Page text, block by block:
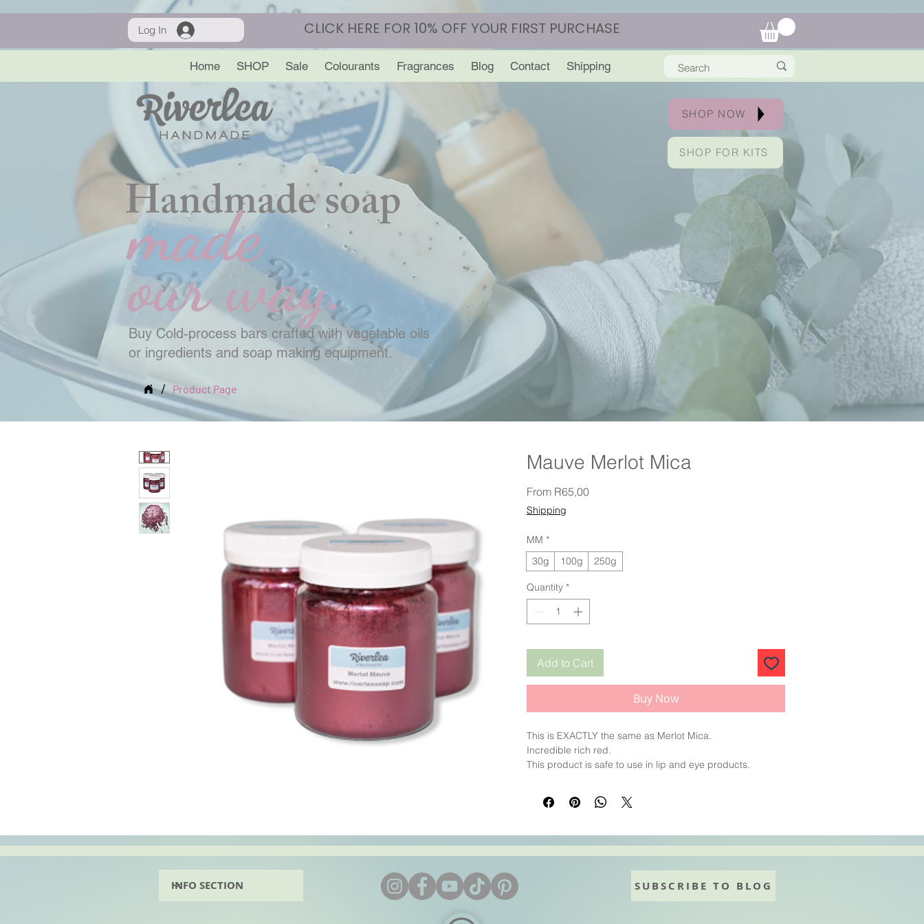
Log In CLICK HERE FOR 10% OFF YOUR FIRST PURCHASE
Home SHOP Sale Colourants Fragrances Blog Contact Shipping
Handmade soap
made
our way.
SHOP NOW
SHOP FOR KITS
Buy Cold-process bars crafted with vegetable oils
or ingredients and soap making equipment.
/ Product Page
Mauve Merlot Mica
From R65,00Sale Price
Shipping
MM *
30g
100g 250g
Quantity *
Add to Cart
Buy Now
This is EXACTLY the same as Merlot Mica.
Incredible rich red.
This product is safe to use in lip and eye products.
INCI: Mica, iron oxide
SUBSCRIBE TO BLOG